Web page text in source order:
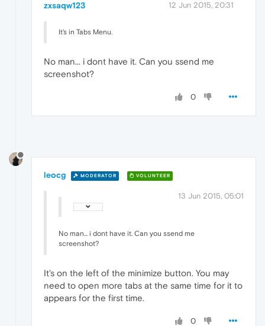
zxsaqw123 12 Jun 2015, 20:31
It's in Tabs Menu.
No man... i dont have it. Can you ssend me
screenshot?
0
leocg MODERATOR VOLUNTEER
13 Jun 2015, 05:01
No man... i dont have it. Can you ssend me
screenshot?
It's on the left of the minimize button. You may
need to open more tabs at the same time for it to
appears for the first time.
0